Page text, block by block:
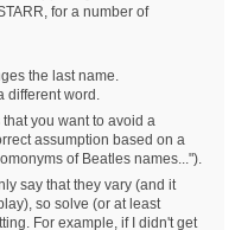
for a number of
the last name.
different word.
you want to avoid a
assumption based on a
of Beatles names...").
say that they vary (and it
so solve (or at least
For example, if I didn't get